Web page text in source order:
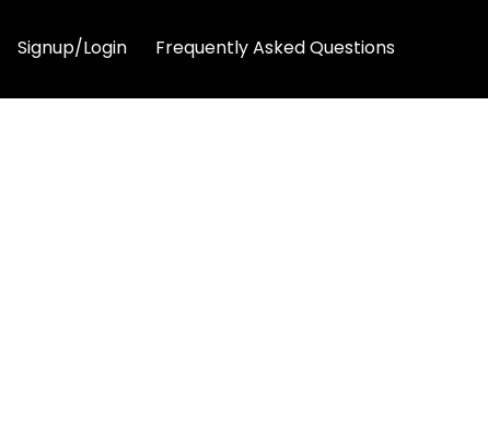
Signup/Login Frequently Asked Questions